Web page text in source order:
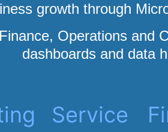
growth through
Operations and
dashboards and data
Service